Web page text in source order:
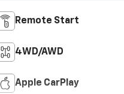
Remote Start
4WD/AWD
Apple CarPlay